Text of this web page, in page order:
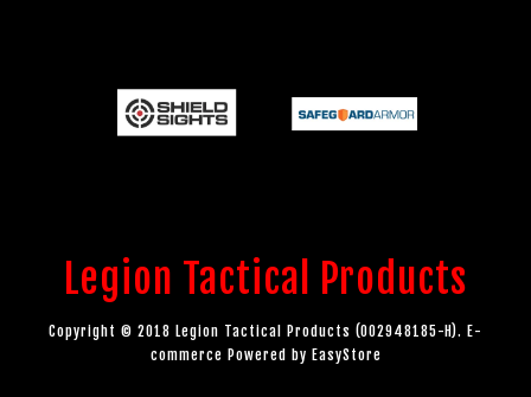
Legion Tactical Products
Copyright © 2018 Legion Tactical Products (002948185-H). E-
commerce Powered by EasyStore